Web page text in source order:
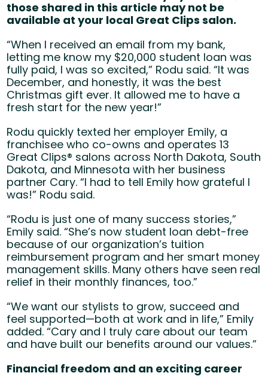
those shared in this article may not be
available at your local Great Clips salon.
“When I received an email from my bank,
letting me know my $20,000 student loan was
fully paid, I was so excited,” Rodu said. “It was
December, and honestly, it was the best
Christmas gift ever. It allowed me to have a
fresh start for the new year!”
Rodu quickly texted her employer Emily, a
franchisee who co-owns and operates 13
Great Clips® salons across North Dakota, South
Dakota, and Minnesota with her business
partner Cary. “I had to tell Emily how grateful I
was!” Rodu said.
“Rodu is just one of many success stories,”
Emily said. “She’s now student loan debt-free
because of our organization’s tuition
reimbursement program and her smart money
management skills. Many others have seen real
relief in their monthly finances, too.”
“We want our stylists to grow, succeed and
feel supported—both at work and in life,” Emily
added. “Cary and I truly care about our team
and have built our benefits around our values.”
Financial freedom and an exciting career